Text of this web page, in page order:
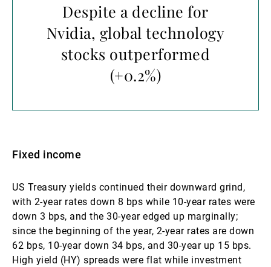
Despite a decline for
Nvidia, global technology
stocks outperformed
(+0.2%)
Fixed income
US Treasury yields continued their downward grind,
with 2-year rates down 8 bps while 10-year rates were
down 3 bps, and the 30-year edged up marginally;
since the beginning of the year, 2-year rates are down
62 bps, 10-year down 34 bps, and 30-year up 15 bps.
High yield (HY) spreads were flat while investment